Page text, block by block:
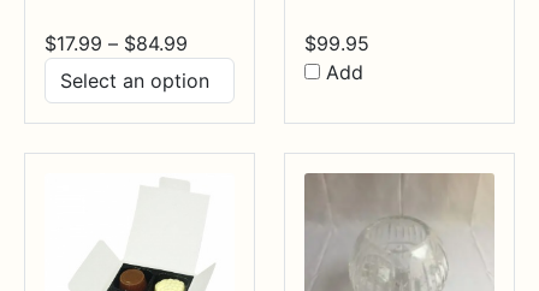
$17.99 – $84.99
range:
$17.99
through
$84.99
$99.95
Add